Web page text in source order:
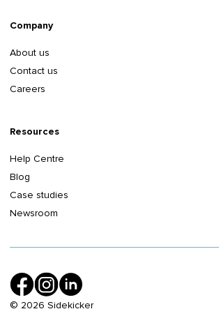
Company
About us
Contact us
Careers
Resources
Help Centre
Blog
Case studies
Newsroom
© 2026 Sidekicker